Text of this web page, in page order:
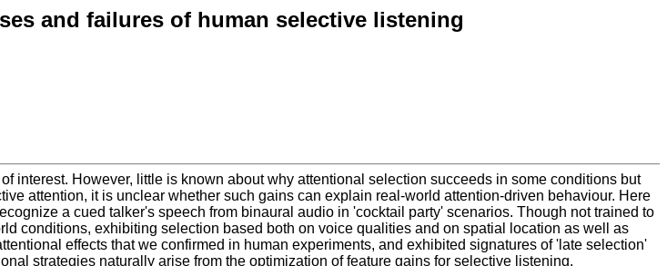
and failures of human selective listening
interest. However, little is known about why attentional selection succeeds in some conditions but
attention, it is unclear whether such gains can explain real-world attention-driven behaviour. Here
a cued talker's speech from binaural audio in 'cocktail party' scenarios. Though not trained to
conditions, exhibiting selection based both on voice qualities and on spatial location as well as
effects that we confirmed in human experiments, and exhibited signatures of 'late selection'
strategies naturally arise from the optimization of feature gains for selective listening.